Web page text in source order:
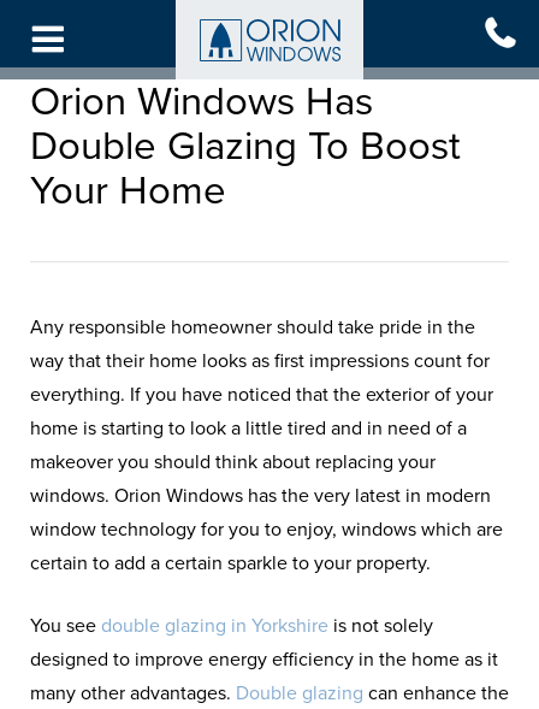
main
contentOrion Windows Has
Double Glazing To Boost
Your Home
Any responsible homeowner should take pride in the
way that their home looks as first impressions count for
everything. If you have noticed that the exterior of your
home is starting to look a little tired and in need of a
makeover you should think about replacing your
windows. Orion Windows has the very latest in modern
window technology for you to enjoy, windows which are
certain to add a certain sparkle to your property.
You see double glazing in Yorkshire is not solely
designed to improve energy efficiency in the home as it
many other advantages. Double glazing can enhance the